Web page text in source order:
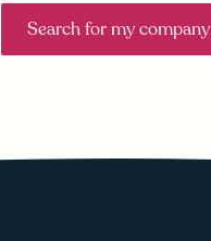
Search for my company